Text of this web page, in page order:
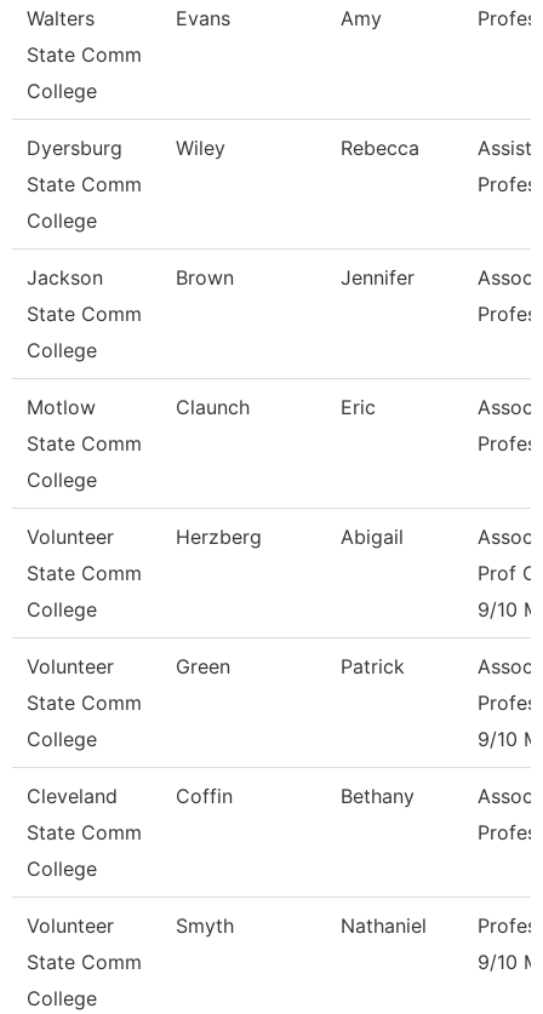
Walters
State Comm
College
Evans Amy
Dyersburg
State Comm
College
Wiley Rebecca
Jackson
State Comm
College
Brown Jennifer
Motlow
State Comm
College
Claunch Eric
Volunteer
State Comm
College
Herzberg Abigail
Prof
9/10
Volunteer
State Comm
College
Green Patrick
9/10
Cleveland
State Comm
College
Coffin Bethany
Volunteer
State Comm
College
Smyth Nathaniel
9/10